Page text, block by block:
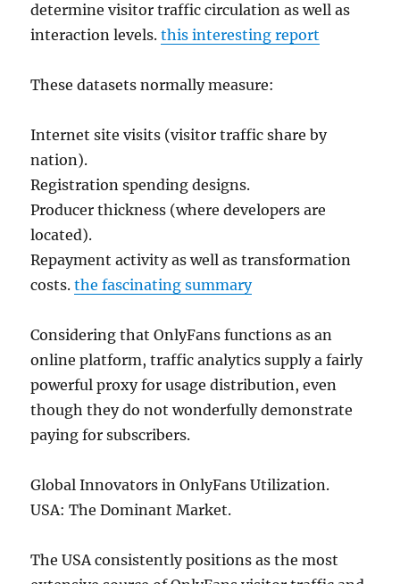
determine visitor traffic circulation as well as
interaction levels.this interesting report
These datasets normally measure:
Internet site visits (visitor traffic share by
nation).
Registration spending designs.
Producer thickness (where developers are
located).
Repayment activity as well as transformation
costs.the fascinating summary
Considering that OnlyFans functions as an
online platform, traffic analytics supply a fairly
powerful proxy for usage distribution, even
though they do not wonderfully demonstrate
paying for subscribers.
Global Innovators in OnlyFans Utilization.
USA: The Dominant Market.
The USA consistently positions as the most